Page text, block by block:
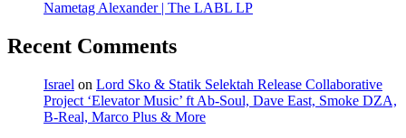
Nametag Alexander | The LABL LP
Recent Comments
Israel on Lord Sko & Statik Selektah Release Collaborative
Project ‘Elevator Music’ ft Ab-Soul, Dave East, Smoke DZA,
B-Real, Marco Plus & More